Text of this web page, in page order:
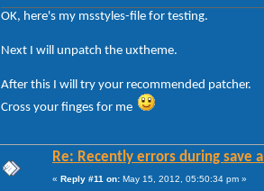
OK, here's my msstyles-file for testing.
Next I will unpatch the uxtheme.
After this I will try your recommended patcher.
Cross your finges for me
Re: Recently errors during save
« Reply #11 on: May 15, 2012, 05:50:34 pm »